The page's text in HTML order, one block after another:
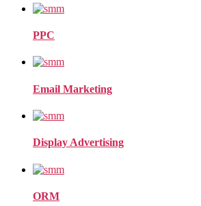
PPC
Email Marketing
Display Advertising
ORM